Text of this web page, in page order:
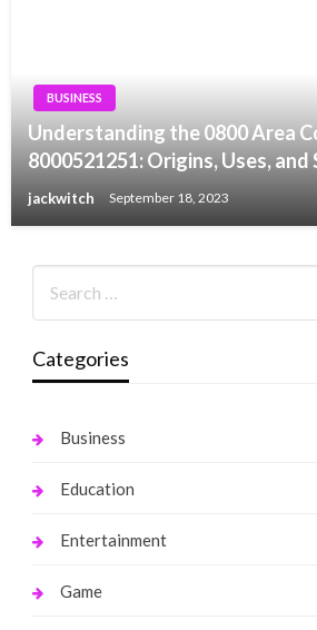
BUSINESS
Understanding the 0800 Area
8000521251: Origins, Uses, and
jackwitch September 18, 2023
Categories
Business
Education
Entertainment
Game